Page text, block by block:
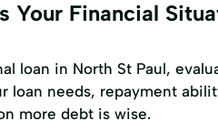
Your Financial
loan in North St Paul,
loan needs, repayment
more debt is wise.